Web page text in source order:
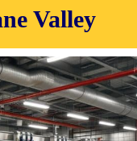
Valley